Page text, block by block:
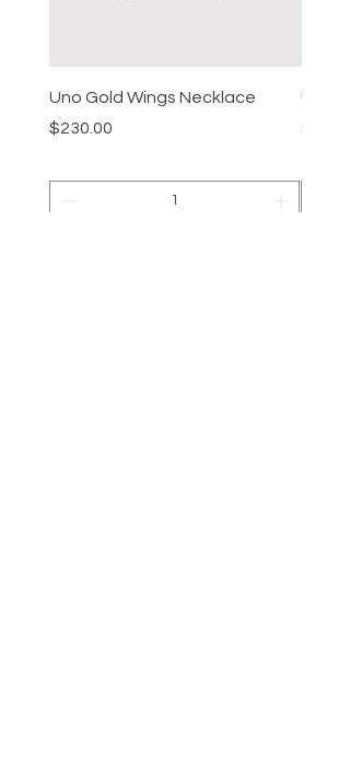
Uno Gold Wings Necklace
Price
$230.00
Uno
Price